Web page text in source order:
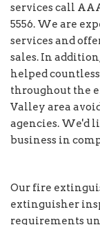
services call
5556. We are
services and
sales. In
helped
throughout the
Valley area
agencies. We'd
business in
Our fire
extinguisher
requirements